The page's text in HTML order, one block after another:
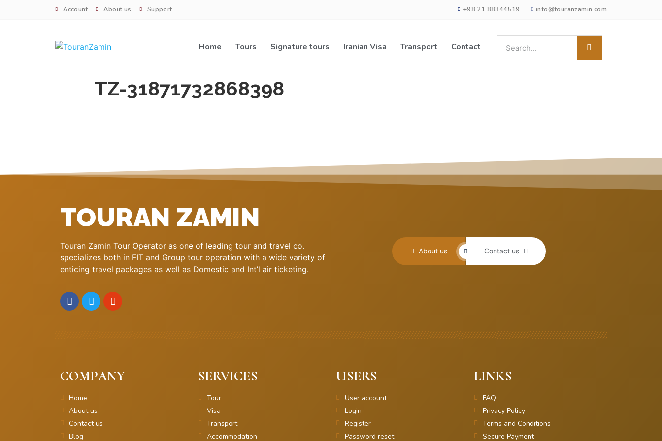
Account About us Support +98 21 88844519 info@touranzamin.com
Home Tours Signature tours Iranian Visa Transport Contact
TZ-31871732868398
TOURAN ZAMIN
Touran Zamin Tour Operator as one of leading tour and travel co.
specializes both in FIT and Group tour operation with a wide variety of
enticing travel packages as well as Domestic and Int’l air ticketing.
About us Contact us
COMPANY
Home
About us
Contact us
Blog
SERVICES
Tour
Visa
Transport
Accommodation
USERS
User account
Login
Register
Password reset
LINKS
FAQ
Privacy Policy
Terms and Conditions
Secure Payment